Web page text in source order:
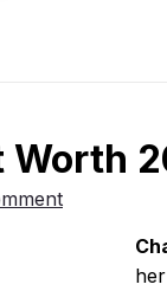
Worth